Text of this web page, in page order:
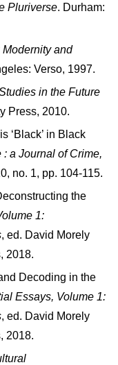
Pluriverse. Durham:
and
Verso, 1997.
in the Future
Press, 2010.
‘Black’ in Black
a Journal of Crime,
no. 1, pp. 104-115.
the
1:
, ed. David Morely
2018.
Decoding in the
Essays, Volume 1:
, ed. David Morely
2018.